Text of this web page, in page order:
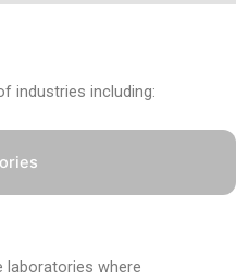
industries including:
laboratories where